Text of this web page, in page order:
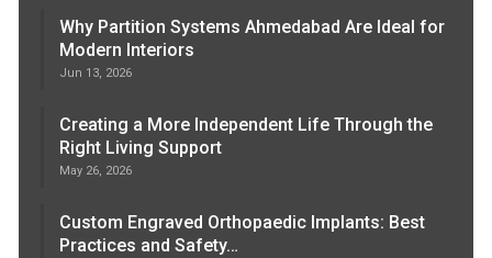
Why Partition Systems Ahmedabad Are Ideal for
Modern Interiors
Jun 13, 2026
Creating a More Independent Life Through the
Right Living Support
May 26, 2026
Custom Engraved Orthopaedic Implants: Best
Practices and Safety…